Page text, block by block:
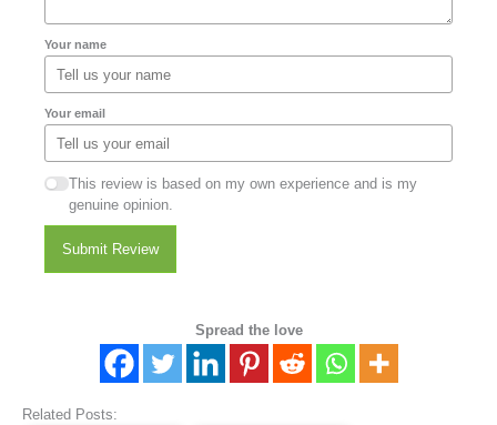
Your name
Your email
This review is based on my own experience and is my
genuine opinion.
Submit Review
Spread the love
Related Posts: